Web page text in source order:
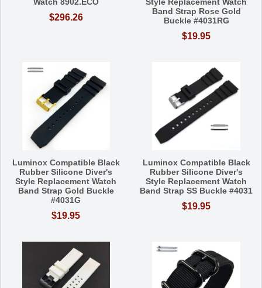
$296.26
Band Strap Rose Gold
Buckle #4031RG
$19.95
Luminox Compatible Black
Rubber Silicone Diver's
Style Replacement Watch
Band Strap Gold Buckle
#4031G
$19.95
Luminox Compatible Black
Rubber Silicone Diver's
Style Replacement Watch
Band Strap SS Buckle #4031
$19.95